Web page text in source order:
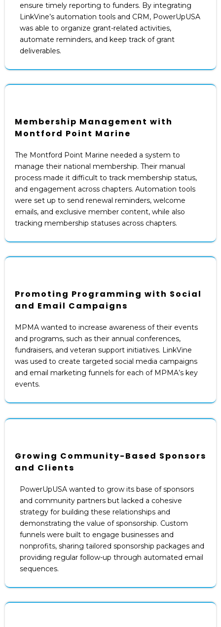
ensure timely reporting to funders. By integrating
LinkVine’s automation tools and CRM, PowerUpUSA
was able to organize grant-related activities,
automate reminders, and keep track of grant
deliverables.
Membership Management with
Montford Point Marine
The Montford Point Marine needed a system to
manage their national membership. Their manual
process made it difficult to track membership status,
and engagement across chapters. Automation tools
were set up to send renewal reminders, welcome
emails, and exclusive member content, while also
tracking membership statuses across chapters.
Promoting Programming with Social
and Email Campaigns
MPMA wanted to increase awareness of their events
and programs, such as their annual conferences,
fundraisers, and veteran support initiatives. LinkVine
was used to create targeted social media campaigns
and email marketing funnels for each of MPMA’s key
events.
Growing Community-Based Sponsors
and Clients
PowerUpUSA wanted to grow its base of sponsors
and community partners but lacked a cohesive
strategy for building these relationships and
demonstrating the value of sponsorship. Custom
funnels were built to engage businesses and
nonprofits, sharing tailored sponsorship packages and
providing regular follow-up through automated email
sequences.